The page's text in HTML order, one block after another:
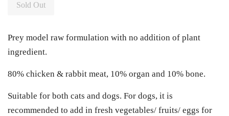
Sold Out
Prey model raw formulation with no addition of plant
ingredient.
80% chicken & rabbit meat, 10% organ and 10% bone.
Suitable for both cats and dogs. For dogs, it is
recommended to add in fresh vegetables/ fruits/ eggs for